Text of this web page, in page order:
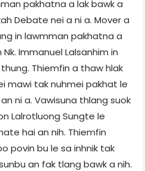
pakhatna a lak bawk a
Debate nei a ni a. Mover a
in lawmman pakhatna a
Immanuel Lalsanhim in
Thiemfin a thaw hlak
mawi tak nuhmei pakhat le
ni a. Vawisuna thlang suok
Lalrotluong Sungte le
hai an nih. Thiemfin
povin bu le sa inhnik tak
an fak tlang bawk a nih.